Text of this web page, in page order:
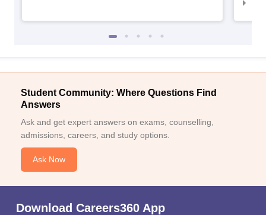
Student Community: Where Questions Find
Answers
Ask and get expert answers on exams, counselling,
admissions, careers, and study options.
Ask Now
Download Careers360 App